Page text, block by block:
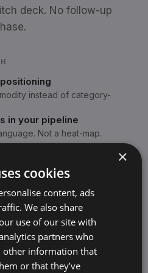
deck. No follow-up
instead of category-
in your pipeline
Not a heat-map.
Sjoerd Oude Tanke
· 10+ years, 60+
×
cookies
content, ads
We also share
use of our site with
partners who
other information that
or that they’ve